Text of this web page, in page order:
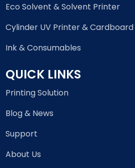
Eco Solvent & Solvent Printer
Cylinder UV Printer &
Ink & Consumables
QUICK LINKS
Printing Solution
Blog & News
Support
About Us